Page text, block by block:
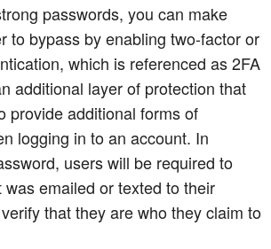
passwords, you can make
to bypass by enabling two-factor or
which is referenced as 2FA
additional layer of protection that
provide additional forms of
logging in to an account. In
users will be required to
emailed or texted to their
that they are who they claim to